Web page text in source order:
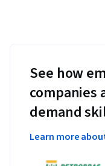
See how
companies
demand
Learn more